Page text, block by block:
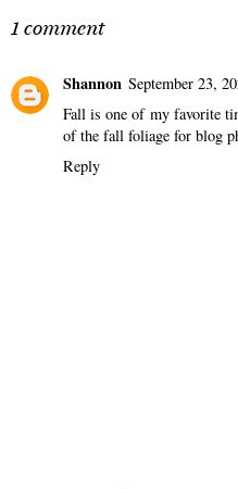
1 comment
Shannon September 23,
Fall is one of my favorite
of the fall foliage for blog
Reply